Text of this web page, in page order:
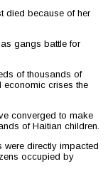
died because of her
gangs battle for
of thousands of
economic crises the
converged to make
of Haitian children.
were directly impacted
occupied by